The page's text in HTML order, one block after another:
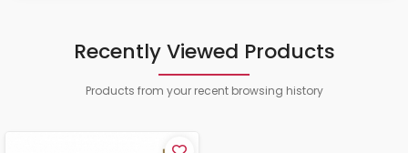
Recently Viewed Products
Products from your recent browsing history